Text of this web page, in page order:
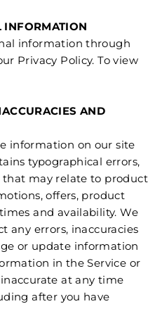
INFORMATION
information through
Privacy Policy. To view
AND
information on our site
typographical errors,
that may relate to product
offers, product
and availability. We
any errors, inaccuracies
or update information
in the Service or
at any time
after you have